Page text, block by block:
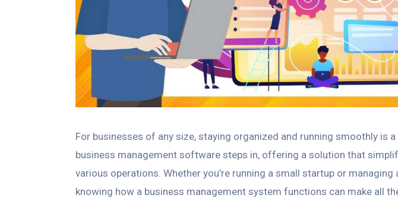
For businesses of any size, staying organized and running smoothly is a
business management software steps in, offering a solution that
various operations. Whether you’re running a small startup or
knowing how a business management system functions can make all